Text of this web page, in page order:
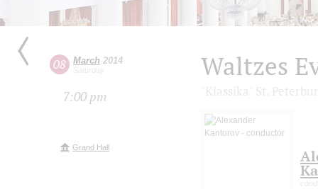
08 March 2014
Saturday
7:00 pm
Grand Hall
Waltzes